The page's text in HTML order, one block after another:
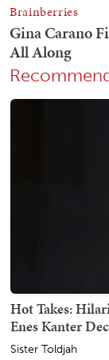
Hot Takes:
Enes Kanter
Sister Toldjah